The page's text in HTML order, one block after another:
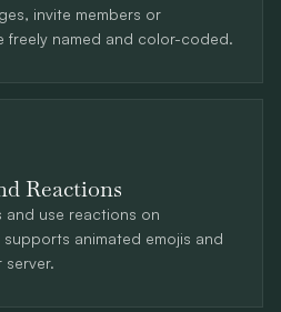
invite members or
freely named and color-coded.
Reactions
and use reactions on
supports animated emojis and
server.